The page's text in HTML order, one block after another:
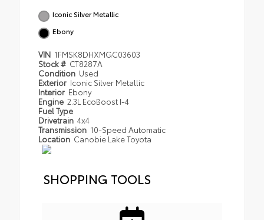
Iconic Silver Metallic
Ebony
VIN 1FMSK8DHXMGC03603
Stock # CT8287A
Condition Used
Exterior Iconic Silver Metallic
Interior Ebony
Engine 2.3L EcoBoost I-4
Fuel Type
Drivetrain 4x4
Transmission 10-Speed Automatic
Location Canobie Lake Toyota
SHOPPING TOOLS